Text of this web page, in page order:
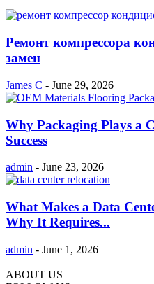
Ремонт компрессора
замен
James C - June 29, 2026
Why Packaging Plays a
Success
admin - June 23, 2026
What Makes a Data
Why It Requires...
admin - June 1, 2026
ABOUT US